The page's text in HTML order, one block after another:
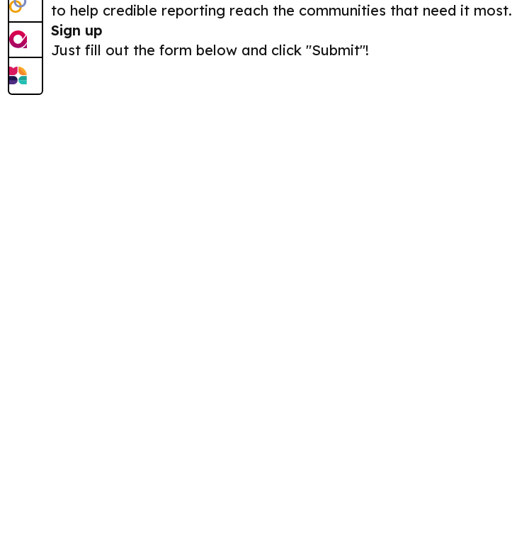
to help credible reporting reach the communities that need it most.
Sign up
Just fill out the form below and click "Submit"!